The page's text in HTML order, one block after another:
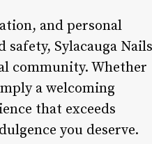
and personal
Sylacauga Nails
community. Whether
a welcoming
that exceeds
you deserve.